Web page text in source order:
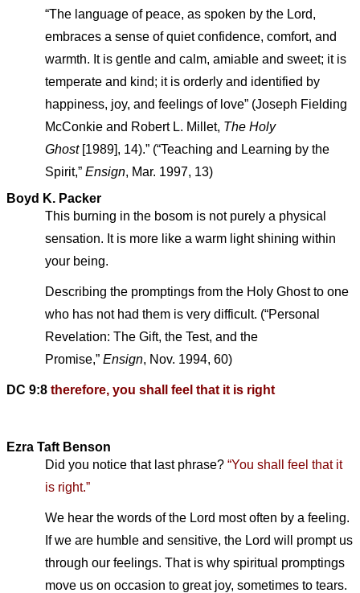
“The language of peace, as spoken by the Lord,
embraces a sense of quiet confidence, comfort, and
warmth. It is gentle and calm, amiable and sweet; it is
temperate and kind; it is orderly and identified by
happiness, joy, and feelings of love” (Joseph Fielding
McConkie and Robert L. Millet, The Holy
Ghost [1989], 14).” (“Teaching and Learning by the
Spirit,” Ensign, Mar. 1997, 13)
Boyd K. Packer
This burning in the bosom is not purely a physical
sensation. It is more like a warm light shining within
your being.
Describing the promptings from the Holy Ghost to one
who has not had them is very difficult. (“Personal
Revelation: The Gift, the Test, and the
Promise,” Ensign, Nov. 1994, 60)
DC 9:8 therefore, you shall feel that it is right
Ezra Taft Benson
Did you notice that last phrase? “You shall feel that it
is right.”
We hear the words of the Lord most often by a feeling.
If we are humble and sensitive, the Lord will prompt us
through our feelings. That is why spiritual promptings
move us on occasion to great joy, sometimes to tears.